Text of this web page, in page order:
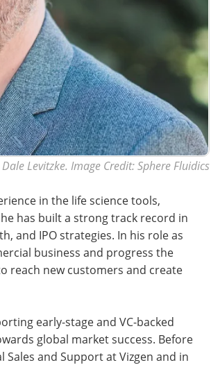
Dale Levitzke. Image Credit: Sphere Fluidics
in the life science tools,
has built a strong track record in
and IPO strategies. In his role as
business and progress the
reach new customers and create
early-stage and VC-backed
global market success. Before
Sales and Support at Vizgen and in